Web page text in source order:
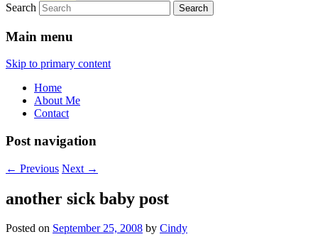
Search
Main menu
Skip to primary content
Home
About Me
Contact
Post navigation
← Previous Next →
another sick baby post
Posted on September 25, 2008 by Cindy